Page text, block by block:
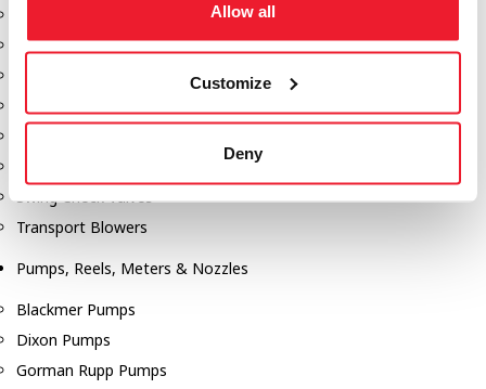
Allow all
Customize
Deny
Gauges
Manholes
Swing Check Valves
Transport Blowers
Pumps, Reels, Meters & Nozzles
Blackmer Pumps
Dixon Pumps
Gorman Rupp Pumps